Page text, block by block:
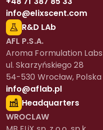
info@elixscent.com
R&D LAb
AFL P.S.A.
Aroma Formulation Labs
ul. Skarzyńskiego 28
54-530 Wrocław, Polska
info@aflab.pl
Headquarters
WROCLAW